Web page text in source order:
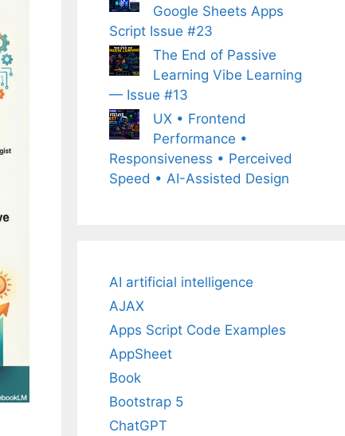
Google Sheets Apps
Script Issue #23
The End of Passive
Learning Vibe Learning
— Issue #13
UX • Frontend
Performance •
Responsiveness • Perceived
Speed • AI-Assisted Design
AI artificial intelligence
AJAX
Apps Script Code Examples
AppSheet
Book
Bootstrap 5
ChatGPT